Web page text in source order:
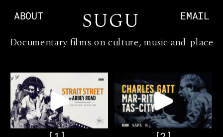
SUGU EMAIL
ABOUT
Documentary films on culture, music and place